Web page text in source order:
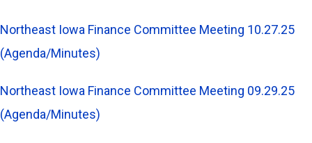
Northeast Iowa Finance Committee Meeting 10.27.25
(Agenda/Minutes)
Northeast Iowa Finance Committee Meeting 09.29.25
(Agenda/Minutes)